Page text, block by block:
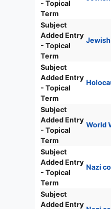
- Topical
Term
Subject
Added Entry
- Topical
Term
Subject
Added Entry
- Topical
Term
Subject
Added Entry
- Topical
Term
World
Subject
Added Entry
- Topical
Term
Nazi
Subject
Added Entry